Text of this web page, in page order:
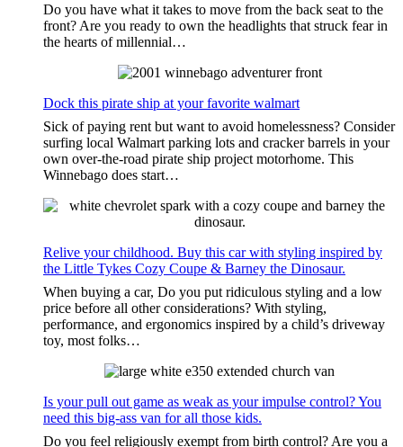
Do you have what it takes to move from the back seat to the
front? Are you ready to own the headlights that struck fear in
the hearts of millennial…
Dock this pirate ship at your favorite walmart
Sick of paying rent but want to avoid homelessness? Consider
surfing local Walmart parking lots and cracker barrels in your
own over-the-road pirate ship project motorhome. This
Winnebago does start…
Relive your childhood. Buy this car with styling inspired by
the Little Tykes Cozy Coupe & Barney the Dinosaur.
When buying a car, Do you put ridiculous styling and a low
price before all other considerations? With styling,
performance, and ergonomics inspired by a child’s driveway
toy, most folks…
Is your pull out game as weak as your impulse control? You
need this big-ass van for all those kids.
Do you feel religiously exempt from birth control? Are you a